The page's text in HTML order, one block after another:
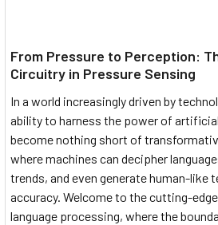
From Pressure to Perception:
Circuitry in Pressure Sensing
In a world increasingly driven by
ability to harness the power of
become nothing short of
where machines can decipher
trends, and even generate human-like
accuracy. Welcome to the cutting-
language processing, where the